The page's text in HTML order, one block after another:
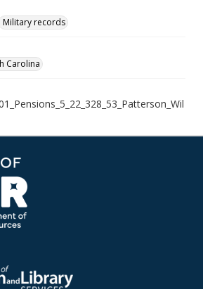
Military records
Carolina